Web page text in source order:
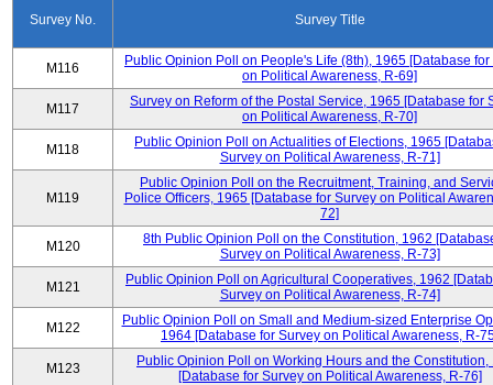
Survey No. Survey Title
M116
Public Opinion Poll on People's Life (8th), 1965 [Database for
on Political Awareness, R-69]
M117
Survey on Reform of the Postal Service, 1965 [Database for
on Political Awareness, R-70]
M118
Public Opinion Poll on Actualities of Elections, 1965
Survey on Political Awareness, R-71]
M119
Public Opinion Poll on the Recruitment, Training, and
Police Officers, 1965 [Database for Survey on Political
72]
M120
8th Public Opinion Poll on the Constitution, 1962
Survey on Political Awareness, R-73]
M121
Public Opinion Poll on Agricultural Cooperatives, 1962
Survey on Political Awareness, R-74]
M122
Public Opinion Poll on Small and Medium-sized Enterprise
1964 [Database for Survey on Political Awareness, R-
M123
Public Opinion Poll on Working Hours and the Constitution,
[Database for Survey on Political Awareness, R-76]